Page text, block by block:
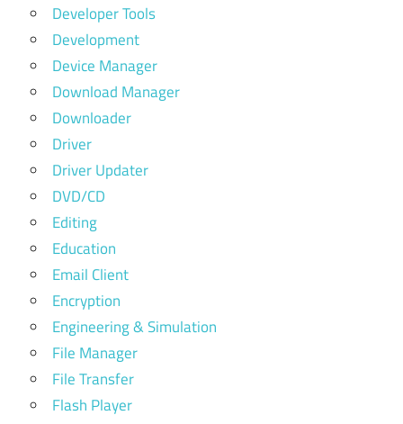
Developer Tools
Development
Device Manager
Download Manager
Downloader
Driver
Driver Updater
DVD/CD
Editing
Education
Email Client
Encryption
Engineering & Simulation
File Manager
File Transfer
Flash Player